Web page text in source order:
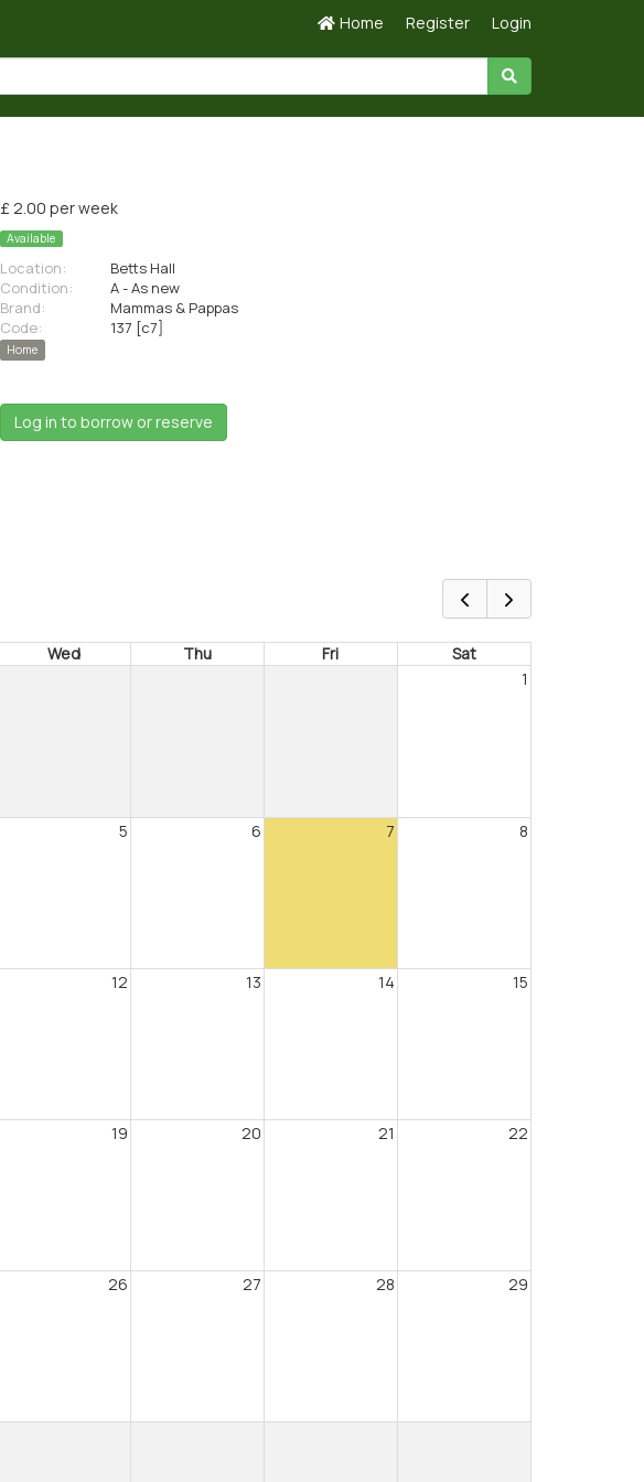
Home Register Login
£ 2.00 per week
Available
Location:
Betts Hall
Condition:
A - As new
Brand:
Mammas & Pappas
Code:
137 [c7]
Home
Log in to borrow or reserve
Wed Thu Fri
Sat
1
5 6 7 8
12 13 14 15
19 20 21 22
26 27 28 29